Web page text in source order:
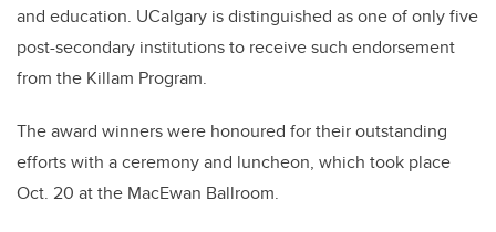
and education. UCalgary is distinguished as one of only five
post-secondary institutions to receive such endorsement
from the Killam Program.
The award winners were honoured for their outstanding
efforts with a ceremony and luncheon, which took place
Oct. 20 at the MacEwan Ballroom.